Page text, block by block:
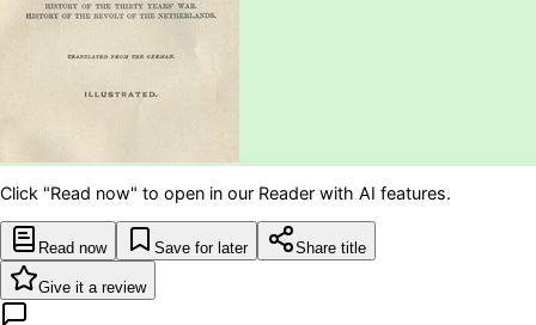
Click "Read now" to open in our Reader with AI features.
Read now Save for later Share title
Give it a review